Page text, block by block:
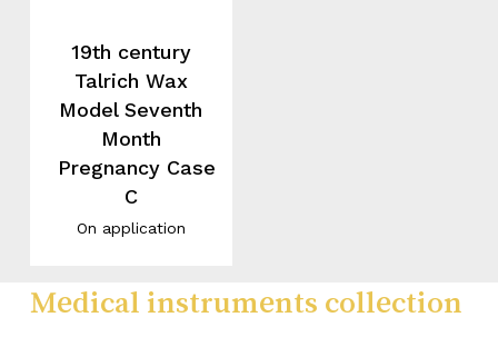
19th century
Talrich Wax
Model Seventh
Month
Pregnancy Case
C
On application
Medical instruments collection